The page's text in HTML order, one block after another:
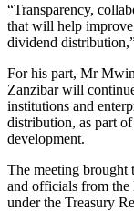
“Transparency,
that will help
dividend
For his part, Mr
Zanzibar will
institutions and
distribution, as part
development.
The meeting brought
and officials from the
under the Treasury